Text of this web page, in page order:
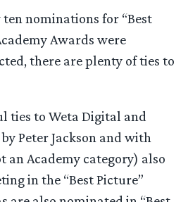
nominations for “Best
Awards were
there are plenty of ties to
ties to Weta Digital and
Peter Jackson and with
an Academy category) also
in the “Best Picture”